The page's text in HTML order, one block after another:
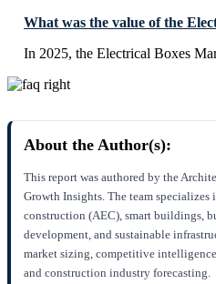
What was the value of the
In 2025, the Electrical Boxes
About the Author(s):
This report was authored by the
Growth Insights. The team
construction (AEC), smart buildings,
development, and sustainable
market sizing, competitive
and construction industry forecasting.